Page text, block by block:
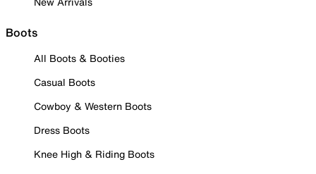
Boots
All Boots & Booties
Casual Boots
Cowboy & Western Boots
Dress Boots
Knee High & Riding Boots